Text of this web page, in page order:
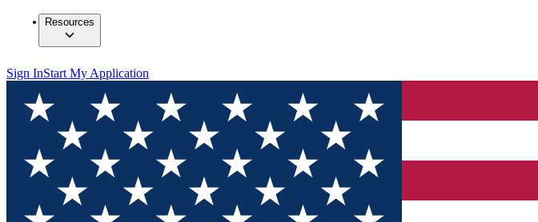
Resources
Sign InStart My Application